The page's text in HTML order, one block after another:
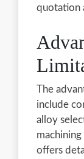
quotation
The
include
alloy
offers